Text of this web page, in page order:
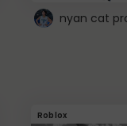
Roblox